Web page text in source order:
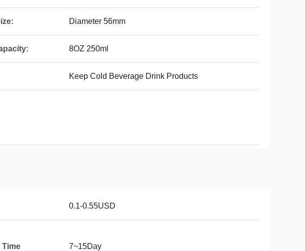
Diameter 56mm
8OZ 250ml
Keep Cold Beverage Drink Products
0.1-0.55USD
Time 7~15Day